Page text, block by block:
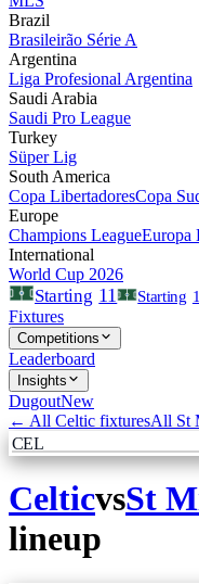
Brazil
Brasileirão Série A
Argentina
Liga Profesional Argentina
Saudi Arabia
Saudi Pro League
Turkey
Süper Lig
South America
Copa LibertadoresCopa
Europe
Champions LeagueEuropa
International
World Cup 2026
Starting 11 Starting
Fixtures
Competitions
Leaderboard
Insights
DugoutNew
← All Celtic fixturesAll St
CEL
CelticvsSt
lineup